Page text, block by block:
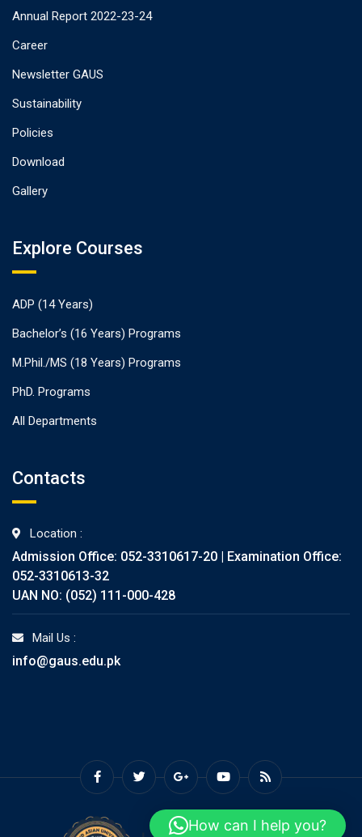
Annual Report 2022-23-24
Career
Newsletter GAUS
Sustainability
Policies
Download
Gallery
Explore Courses
ADP (14 Years)
Bachelor’s (16 Years) Programs
M.Phil./MS (18 Years) Programs
PhD. Programs
All Departments
Contacts
Location :
Admission Office: 052-3310617-20 | Examination Office:
052-3310613-32
UAN NO: (052) 111-000-428
Mail Us :
info@gaus.edu.pk
How can I help you?